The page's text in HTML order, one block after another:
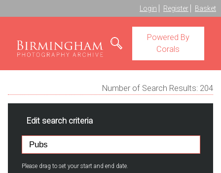
Login Register Basket
Powered By
Corals
Number of Search Results: 204
Edit search criteria
Please drag to set your start and end date.